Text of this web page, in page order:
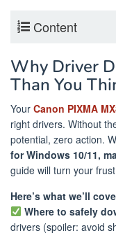
Content
Why Driver
Than You
Your Canon PIXMA
right drivers. Without
potential, zero action.
for Windows 10/11,
guide will turn your
Here’s what we’ll
Where to safely
drivers (spoiler: avoid